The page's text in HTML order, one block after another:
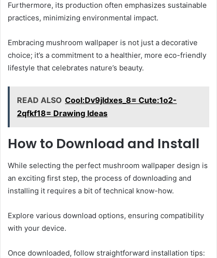
Furthermore, its production often emphasizes sustainable
practices, minimizing environmental impact.
Embracing mushroom wallpaper is not just a decorative
choice; it’s a commitment to a healthier, more eco-friendly
lifestyle that celebrates nature’s beauty.
READ ALSO Cool:Dv9jldxes_8= Cute:1o2-
2qfkf18= Drawing Ideas
How to Download and Install
While selecting the perfect mushroom wallpaper design is
an exciting first step, the process of downloading and
installing it requires a bit of technical know-how.
Explore various download options, ensuring compatibility
with your device.
Once downloaded, follow straightforward installation tips: